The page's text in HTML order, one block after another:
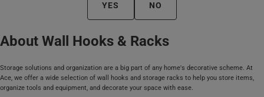
YES NO
About Wall Hooks & Racks
Storage solutions and organization are a big part of any home's decorative scheme. At
Ace, we offer a wide selection of wall hooks and storage racks to help you store items,
organize tools and equipment, and decorate your space with ease.